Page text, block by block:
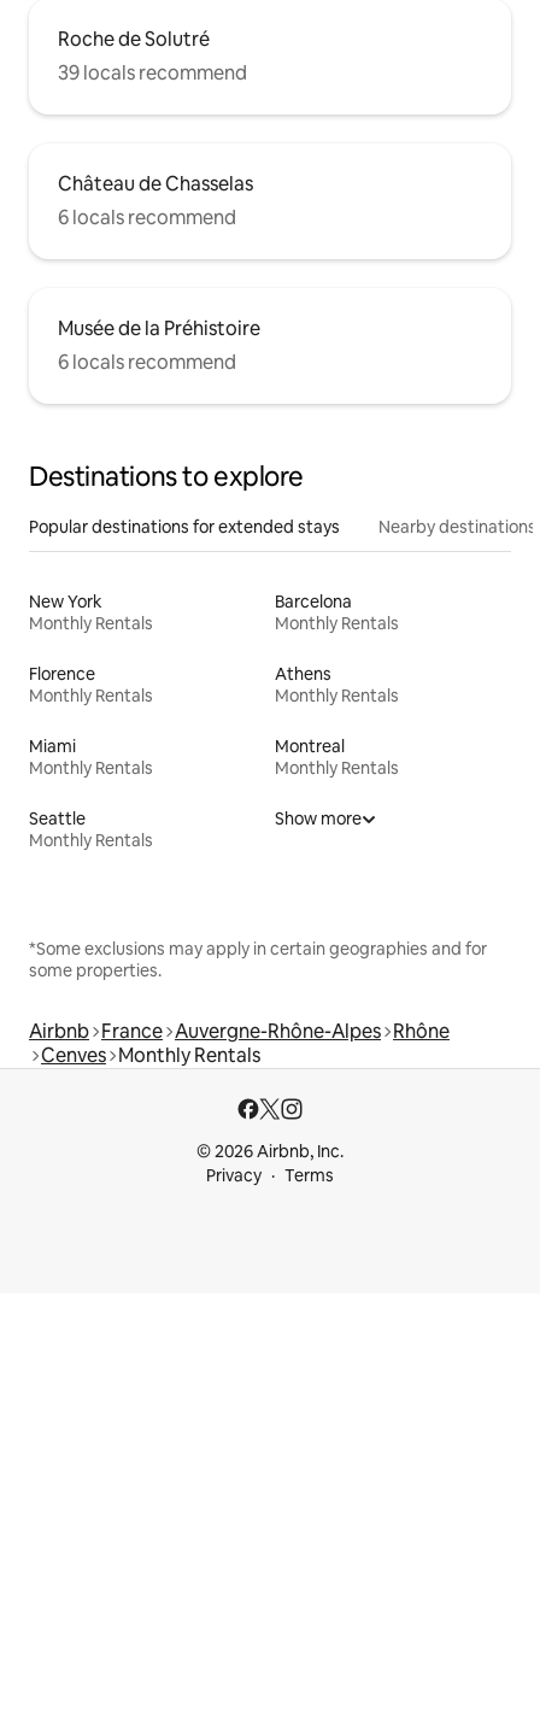
Roche de Solutré
39 locals recommend
Château de Chasselas
6 locals recommend
Musée de la Préhistoire
6 locals recommend
Destinations to explore
Popular destinations for extended stays Nearby destinations
New York
Monthly Rentals
Barcelona
Monthly Rentals
Florence
Monthly Rentals
Athens
Monthly Rentals
Miami
Monthly Rentals
Montreal
Monthly Rentals
Seattle
Monthly Rentals
Show more
*Some exclusions may apply in certain geographies and for
some properties.
Airbnb France Auvergne-Rhône-Alpes Rhône
Cenves Monthly Rentals
© 2026 Airbnb, Inc.
Privacy
Terms